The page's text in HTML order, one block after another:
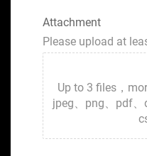
Attachment
Please upload at
Up to 3 files，
jpeg、png、pdf、